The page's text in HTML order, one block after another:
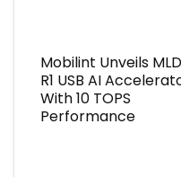
Mobilint Unveils
R1 USB AI
With 10 TOPS
Performance